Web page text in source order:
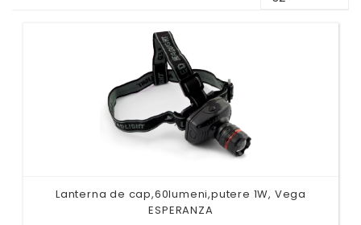
Lanterna de cap,60lumeni,putere 1W, Vega
ESPERANZA